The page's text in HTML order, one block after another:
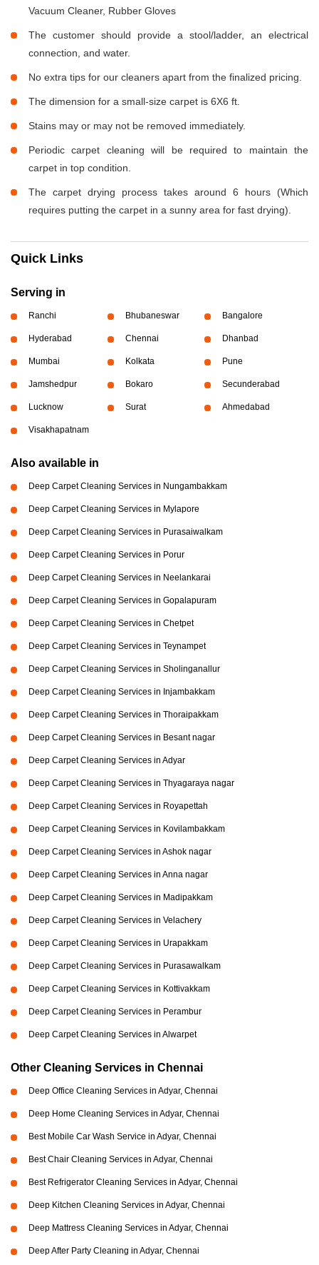
Vacuum Cleaner, Rubber Gloves
The customer should provide a stool/ladder, an electrical
connection, and water.
No extra tips for our cleaners apart from the finalized pricing.
The dimension for a small-size carpet is 6X6 ft.
Stains may or may not be removed immediately.
Periodic carpet cleaning will be required to maintain the
carpet in top condition.
The carpet drying process takes around 6 hours (Which
requires putting the carpet in a sunny area for fast drying).
Quick Links
Serving in
Ranchi Bhubaneswar Bangalore
Hyderabad Chennai Dhanbad
Mumbai Kolkata Pune
Jamshedpur Bokaro Secunderabad
Lucknow Surat Ahmedabad
Visakhapatnam
Also available in
Deep Carpet Cleaning Services in Nungambakkam
Deep Carpet Cleaning Services in Mylapore
Deep Carpet Cleaning Services in Purasaiwalkam
Deep Carpet Cleaning Services in Porur
Deep Carpet Cleaning Services in Neelankarai
Deep Carpet Cleaning Services in Gopalapuram
Deep Carpet Cleaning Services in Chetpet
Deep Carpet Cleaning Services in Teynampet
Deep Carpet Cleaning Services in Sholinganallur
Deep Carpet Cleaning Services in Injambakkam
Deep Carpet Cleaning Services in Thoraipakkam
Deep Carpet Cleaning Services in Besant nagar
Deep Carpet Cleaning Services in Adyar
Deep Carpet Cleaning Services in Thyagaraya nagar
Deep Carpet Cleaning Services in Royapettah
Deep Carpet Cleaning Services in Kovilambakkam
Deep Carpet Cleaning Services in Ashok nagar
Deep Carpet Cleaning Services in Anna nagar
Deep Carpet Cleaning Services in Madipakkam
Deep Carpet Cleaning Services in Velachery
Deep Carpet Cleaning Services in Urapakkam
Deep Carpet Cleaning Services in Purasawalkam
Deep Carpet Cleaning Services in Kottivakkam
Deep Carpet Cleaning Services in Perambur
Deep Carpet Cleaning Services in Alwarpet
Other Cleaning Services in Chennai
Deep Office Cleaning Services in Adyar, Chennai
Deep Home Cleaning Services in Adyar, Chennai
Best Mobile Car Wash Service in Adyar, Chennai
Best Chair Cleaning Services in Adyar, Chennai
Best Refrigerator Cleaning Services in Adyar, Chennai
Deep Kitchen Cleaning Services in Adyar, Chennai
Deep Mattress Cleaning Services in Adyar, Chennai
Deep After Party Cleaning in Adyar, Chennai